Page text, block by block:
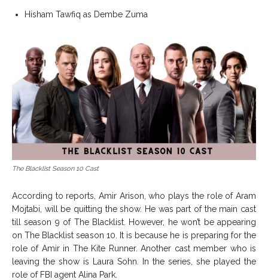
Hisham Tawfiq as Dembe Zuma
The Blacklist Season 10 Cast
According to reports, Amir Arison, who plays the role of Aram
Mojtabi, will be quitting the show. He was part of the main cast
till season 9 of The Blacklist. However, he won’t be appearing
on The Blacklist season 10. It is because he is preparing for the
role of Amir in The Kite Runner. Another cast member who is
leaving the show is Laura Sohn. In the series, she played the
role of FBI agent Alina Park.